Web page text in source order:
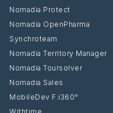
Nomadia Protect
Nomadia OpenPharma
Synchroteam
Nomadia Territory Manager
Nomadia Toursolver
Nomadia Sales
MobileDev F.i360°